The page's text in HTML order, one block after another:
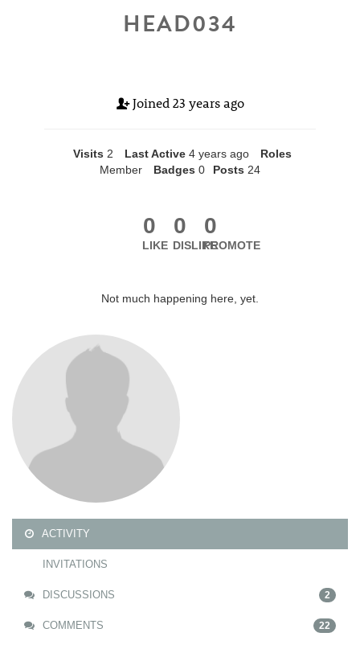
HEAD034
Joined 23 years ago
Visits 2 Last Active 4 years ago
Roles
Member
Badges 0 Posts 24
0
LIKE
0
DISLIKE
0
PROMOTE
Not much happening here, yet.
ACTIVITY
INVITATIONS
DISCUSSIONS 2
COMMENTS 22